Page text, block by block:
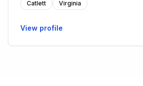
Catlett Virginia
View profile